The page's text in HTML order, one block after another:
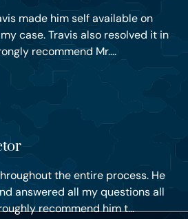
made him self available on
case. Travis also resolved it in
recommend Mr....
the entire process. He
answered all my questions all
recommend him t...